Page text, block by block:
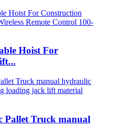
Hoist For
Pallet Truck manual